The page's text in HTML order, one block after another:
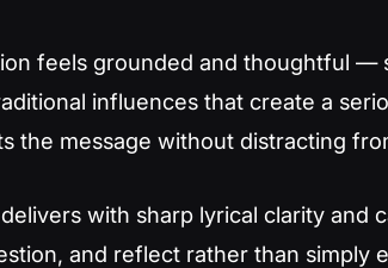
feels grounded and thoughtful —
influences that create a
the message without distracting
with sharp lyrical clarity and
and reflect rather than simply